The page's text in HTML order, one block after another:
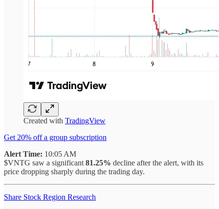
Created with TradingView
Get 20% off a group subscription
Alert Time: 10:05 AM
$VNTG saw a significant 81.25% decline after the alert, with its
price dropping sharply during the trading day.
Share Stock Region Research